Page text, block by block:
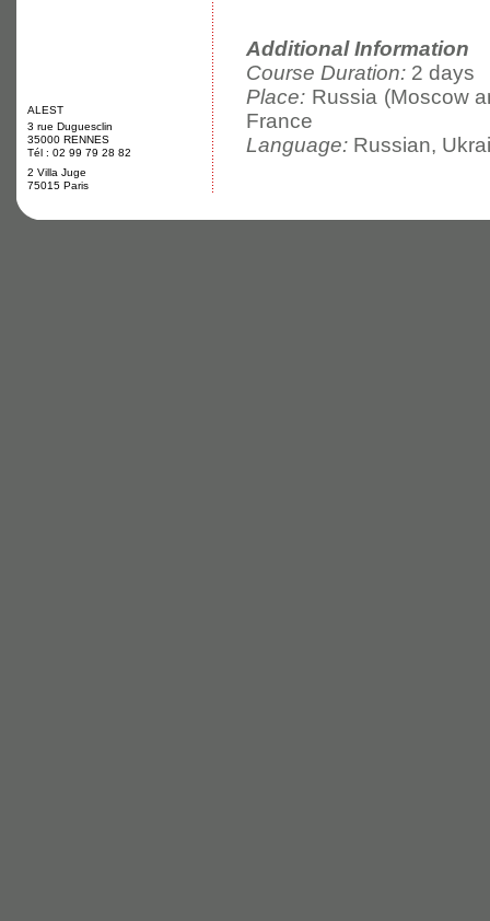
Additional Information
Course Duration: 2 days
Place: Russia (Moscow
France
Language: Russian,
ALEST
3 rue Duguesclin
35000 RENNES
Tél : 02 99 79 28 82
2 Villa Juge
75015 Paris